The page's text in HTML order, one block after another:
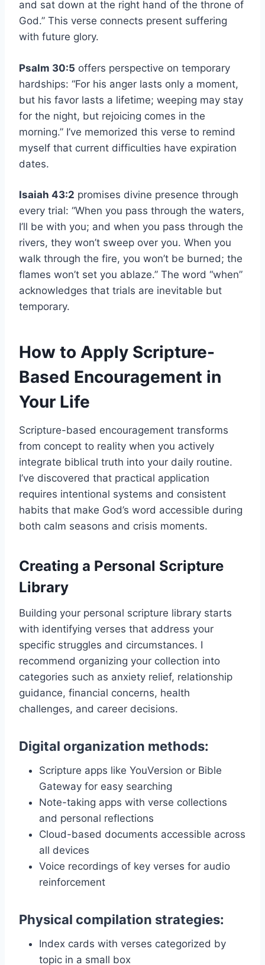
and sat down at the right hand of the throne of
God.” This verse connects present suffering
with future glory.
Psalm 30:5 offers perspective on temporary
hardships: “For his anger lasts only a moment,
but his favor lasts a lifetime; weeping may stay
for the night, but rejoicing comes in the
morning.” I’ve memorized this verse to remind
myself that current difficulties have expiration
dates.
Isaiah 43:2 promises divine presence through
every trial: “When you pass through the waters,
I’ll be with you; and when you pass through the
rivers, they won’t sweep over you. When you
walk through the fire, you won’t be burned; the
flames won’t set you ablaze.” The word “when”
acknowledges that trials are inevitable but
temporary.
How to Apply Scripture-
Based Encouragement in
Your Life
Scripture-based encouragement transforms
from concept to reality when you actively
integrate biblical truth into your daily routine.
I’ve discovered that practical application
requires intentional systems and consistent
habits that make God’s word accessible during
both calm seasons and crisis moments.
Creating a Personal Scripture
Library
Building your personal scripture library starts
with identifying verses that address your
specific struggles and circumstances. I
recommend organizing your collection into
categories such as anxiety relief, relationship
guidance, financial concerns, health
challenges, and career decisions.
Digital organization methods:
Scripture apps like YouVersion or Bible
Gateway for easy searching
Note-taking apps with verse collections
and personal reflections
Cloud-based documents accessible across
all devices
Voice recordings of key verses for audio
reinforcement
Physical compilation strategies:
Index cards with verses categorized by
topic in a small box